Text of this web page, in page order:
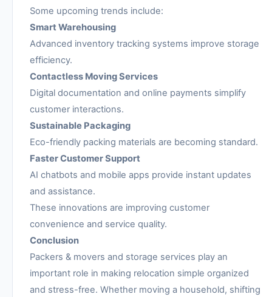
Some upcoming trends include:
Smart Warehousing
Advanced inventory tracking systems improve storage
efficiency.
Contactless Moving Services
Digital documentation and online payments simplify
customer interactions.
Sustainable Packaging
Eco-friendly packing materials are becoming standard.
Faster Customer Support
AI chatbots and mobile apps provide instant updates
and assistance.
These innovations are improving customer
convenience and service quality.
Conclusion
Packers & movers and storage services play an
important role in making relocation simple organized
and stress-free. Whether moving a household, shifting